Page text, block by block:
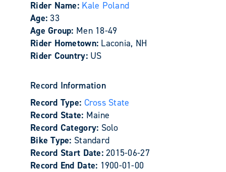
Rider Name: Kale Poland
Age: 33
Age Group: Men 18-49
Rider Hometown: Laconia, NH
Rider Country: US
Record Information
Record Type: Cross State
Record State: Maine
Record Category: Solo
Bike Type: Standard
Record Start Date:2015-06-27
Record End Date: 1900-01-00